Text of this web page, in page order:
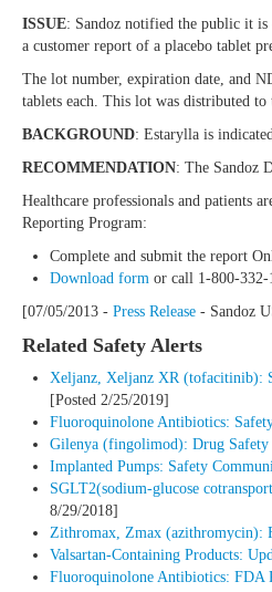
ISSUE: Sandoz notified the public it
a customer report of a placebo tablet
The lot number, expiration date, and
tablets each. This lot was distributed
BACKGROUND: Estarylla is
RECOMMENDATION: The Sandoz
Healthcare professionals and patients
Reporting Program:
Complete and submit the report
Download form or call 1-800-332-
[07/05/2013 - Press Release - Sandoz
Related Safety Alerts
Xeljanz, Xeljanz XR (tofacitinib):
[Posted 2/25/2019]
Fluoroquinolone Antibiotics:
Gilenya (fingolimod): Drug Safety
Implanted Pumps: Safety
SGLT2(sodium-glucose
8/29/2018]
Zithromax, Zmax (azithromycin):
Valsartan-Containing Products:
Fluoroquinolone Antibiotics: FDA